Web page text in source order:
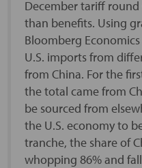
December tariff
than benefits. Using
Bloomberg
U.S. imports from
from China. For the
the total came from
be sourced from
the U.S. economy to
tranche, the share of
whopping 86% and